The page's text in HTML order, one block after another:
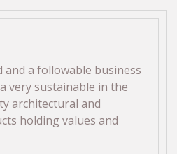
and a followable business
very sustainable in the
architectural and
holding values and